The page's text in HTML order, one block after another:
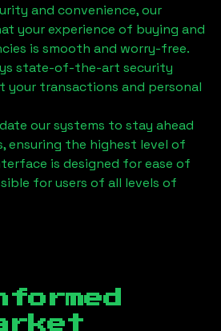
and convenience, our
your experience of buying and
is smooth and worry-free.
state-of-the-art security
your transactions and personal
our systems to stay ahead
the highest level of
is designed for ease of
for users of all levels of